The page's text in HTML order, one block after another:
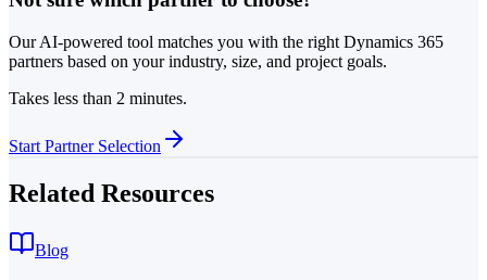
Our AI-powered tool matches you with the right Dynamics 365
partners based on your industry, size, and project goals.
Takes less than 2 minutes.
Start Partner Selection
Related Resources
Blog